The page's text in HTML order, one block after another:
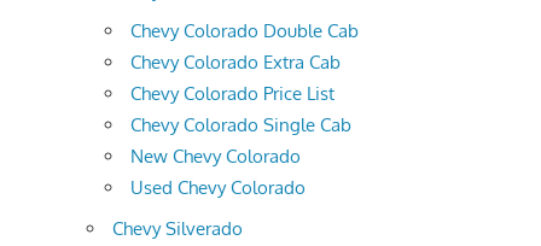
Chevy Colorado Double Cab
Chevy Colorado Extra Cab
Chevy Colorado Price List
Chevy Colorado Single Cab
New Chevy Colorado
Used Chevy Colorado
Chevy Silverado